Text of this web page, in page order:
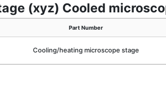
(xyz) Cooled
Part Number
Cooling/heating microscope stage